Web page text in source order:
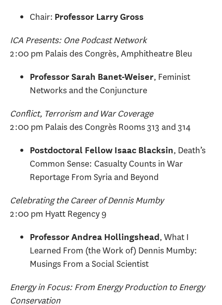
Chair: Professor Larry Gross
ICA Presents: One Podcast Network
2:00 pm Palais des Congrès, Amphitheatre Bleu
Professor Sarah Banet-Weiser, Feminist
Networks and the Conjuncture
Conflict, Terrorism and War Coverage
2:00 pm Palais des Congrès Rooms 313 and 314
Postdoctoral Fellow Isaac Blacksin, Death’s
Common Sense: Casualty Counts in War
Reportage From Syria and Beyond
Celebrating the Career of Dennis Mumby
2:00 pm Hyatt Regency 9
Professor Andrea Hollingshead, What I
Learned From (the Work of) Dennis Mumby:
Musings From a Social Scientist
Energy in Focus: From Energy Production to Energy
Conservation